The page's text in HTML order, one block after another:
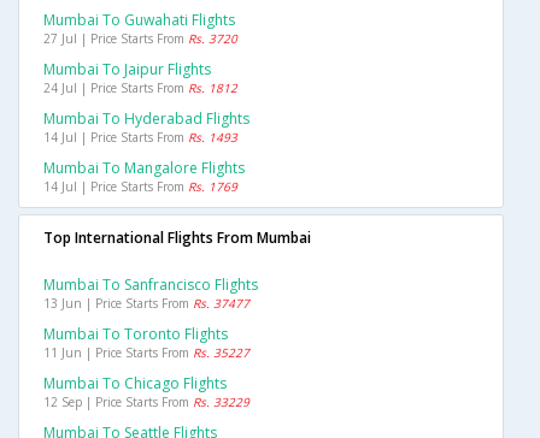
Mumbai To Guwahati Flights
27 Jul | Price Starts From Rs. 3720
Mumbai To Jaipur Flights
24 Jul | Price Starts From Rs. 1812
Mumbai To Hyderabad Flights
14 Jul | Price Starts From Rs. 1493
Mumbai To Mangalore Flights
14 Jul | Price Starts From Rs. 1769
Top International Flights From Mumbai
Mumbai To Sanfrancisco Flights
13 Jun | Price Starts From Rs. 37477
Mumbai To Toronto Flights
11 Jun | Price Starts From Rs. 35227
Mumbai To Chicago Flights
12 Sep | Price Starts From Rs. 33229
Mumbai To Seattle Flights